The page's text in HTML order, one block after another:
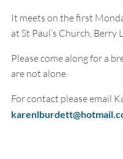
It meets on the first
at St Paul’s Church, Berry
Please come along for a
are not alone.
For contact please email